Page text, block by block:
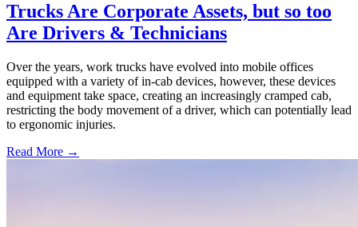
Trucks Are Corporate Assets, but so too
Are Drivers & Technicians
Over the years, work trucks have evolved into mobile offices
equipped with a variety of in-cab devices, however, these devices
and equipment take space, creating an increasingly cramped cab,
restricting the body movement of a driver, which can potentially lead
to ergonomic injuries.
Read More →